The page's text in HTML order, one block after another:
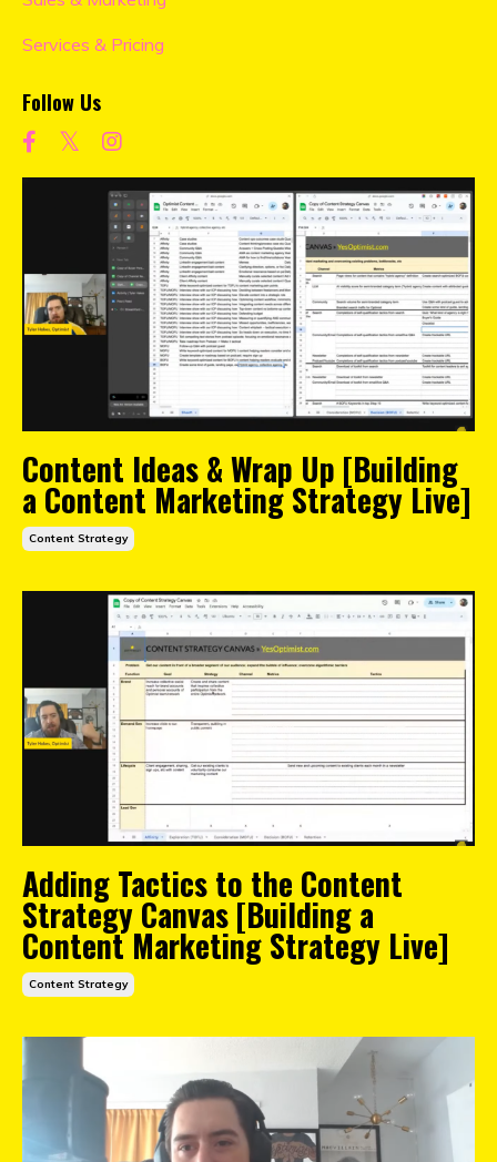
Content Ideas & Wrap Up [Building
a Content Marketing Strategy Live]
Content Strategy
Adding Tactics to the Content
Strategy Canvas [Building a
Content Marketing Strategy Live]
Content Strategy
Services & Pricing
Follow Us